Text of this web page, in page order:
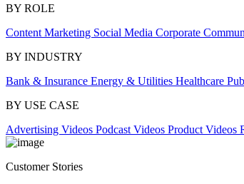
BY ROLE
Content Marketing Social Media Corporate
BY INDUSTRY
Bank & Insurance Energy & Utilities Healthcare
BY USE CASE
Advertising Videos Podcast Videos Product Videos
Customer Stories